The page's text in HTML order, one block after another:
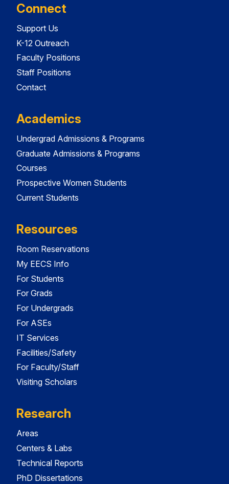
Connect
Support Us
K-12 Outreach
Faculty Positions
Staff Positions
Contact
Academics
Undergrad Admissions & Programs
Graduate Admissions & Programs
Courses
Prospective Women Students
Current Students
Resources
Room Reservations
My EECS Info
For Students
For Grads
For Undergrads
For ASEs
IT Services
Facilities/Safety
For Faculty/Staff
Visiting Scholars
Research
Areas
Centers & Labs
Technical Reports
PhD Dissertations